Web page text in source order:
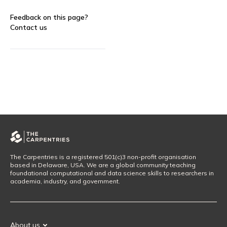
Feedback on this page?
Contact us
The Carpentries is a registered 501(c)3 non-profit organisation
based in Delaware, USA. We are a global community teaching
foundational computational and data science skills to researchers in
academia, industry, and government.
About us